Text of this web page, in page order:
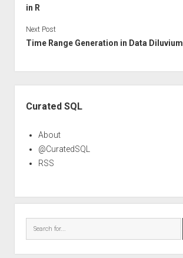
in R
Next Post
Time Range Generation in Data Diluvium
Curated SQL
About
@CuratedSQL
RSS